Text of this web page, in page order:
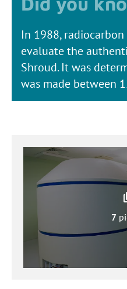
In 1988,
evaluate the
Shroud. It was
was made between
7